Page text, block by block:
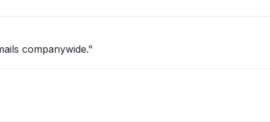
companywide."